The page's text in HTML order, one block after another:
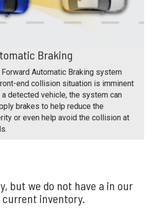
Braking
Forward Automatic Braking system
end collision situation is imminent
detected vehicle, the system can
brakes to help reduce the
or even help avoid the collision at
but we do not have a in our
current inventory.